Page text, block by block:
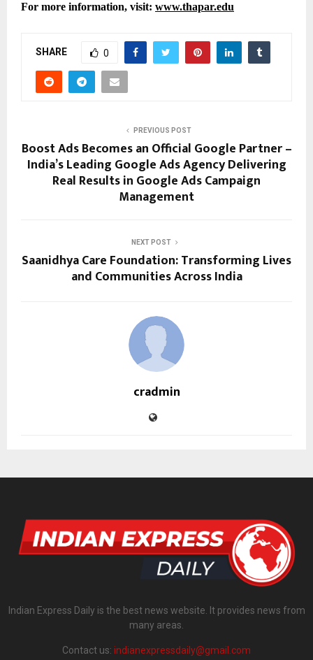
For more information, visit: www.thapar.edu
SHARE 0
PREVIOUS POST
Boost Ads Becomes an Official Google Partner –
India’s Leading Google Ads Agency Delivering
Real Results in Google Ads Campaign
Management
NEXT POST
Saanidhya Care Foundation: Transforming Lives
and Communities Across India
cradmin
Indian Express Daily is the best news website. It provides news from
many areas.
Contact us: indianexpressdaily@gmail.com